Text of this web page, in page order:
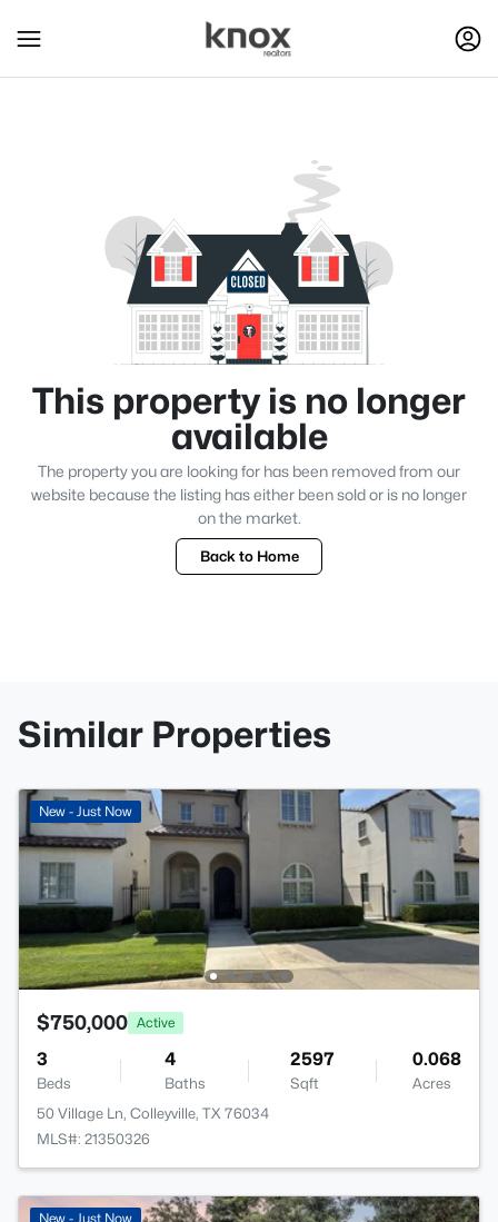
This property is no longer
available
The property you are looking for has been removed from our
website because the listing has either been sold or is no longer
on the market.
Back to Home
Similar Properties
New - Just Now
$750,000 Active
3
Beds
4
Baths
2597
Sqft
0.068
Acres
50 Village Ln, Colleyville, TX 76034
MLS#: 21350326
New - Just Now